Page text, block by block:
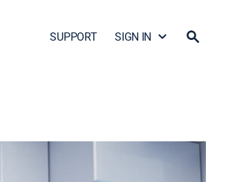
SUPPORT SIGN IN